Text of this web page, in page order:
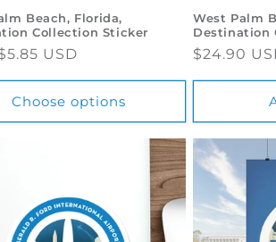
Beach, Florida,
Collection Sticker
USD
Choose options
West Palm
Destination
Regular
price
$24.90